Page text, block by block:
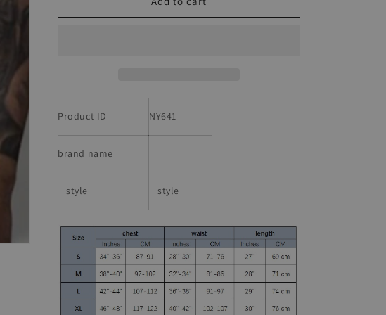
Retro
shirt
Retro
shirt
Product ID NY641
brand name
style style